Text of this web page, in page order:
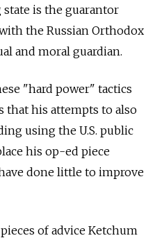
is the guarantor
the Russian Orthodox
and moral guardian.
"hard power" tactics
that his ­attempts to also
using the U.S. public
his ­op-ed piece
done little to improve
of advice Ketchum